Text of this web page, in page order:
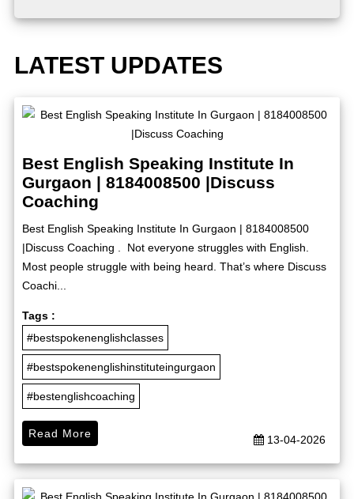
LATEST UPDATES
Best English Speaking Institute In
Gurgaon | 8184008500 |Discuss
Coaching
Best English Speaking Institute In Gurgaon | 8184008500
|Discuss Coaching . Not everyone struggles with English.
Most people struggle with being heard. That’s where Discuss
Coachi...
Tags :
#bestspokenenglishclasses
#bestspokenenglishinstituteingurgaon
#bestenglishcoaching
13-04-2026
Read More